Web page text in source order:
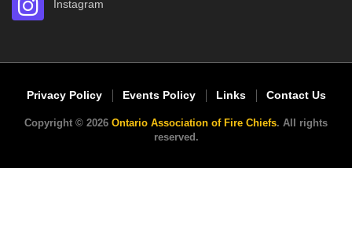
Instagram
Privacy Policy Events Policy Links Contact Us
Copyright © 2026 Ontario Association of Fire Chiefs. All rights
reserved.